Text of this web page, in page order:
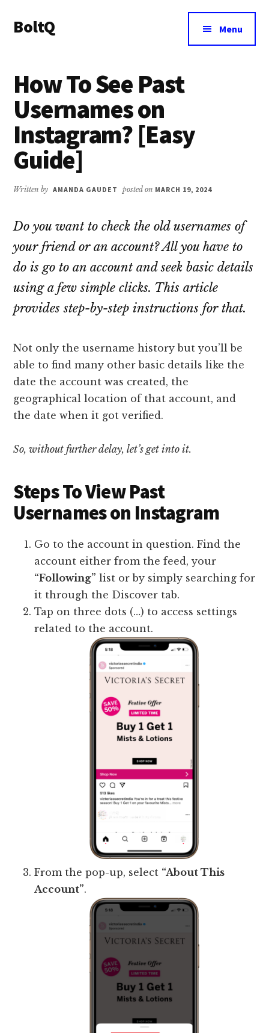
main
primary
menu
BoltQ
Tech
Menu
How To See Past
Usernames on
Instagram? [Easy
Guide]
Written by AMANDA GAUDET posted on MARCH 19, 2024
Do you want to check the old usernames of
your friend or an account? All you have to
do is go to an account and seek basic details
using a few simple clicks. This article
provides step-by-step instructions for that.
Not only the username history but you’ll be
able to find many other basic details like the
date the account was created, the
geographical location of that account, and
the date when it got verified.
So, without further delay, let’s get into it.
Steps To View Past
Usernames on Instagram
Go to the account in question. Find the
account either from the feed, your
“Following” list or by simply searching for
it through the Discover tab.
Tap on three dots (…) to access settings
related to the account.
From the pop-up, select “About This
Account”.